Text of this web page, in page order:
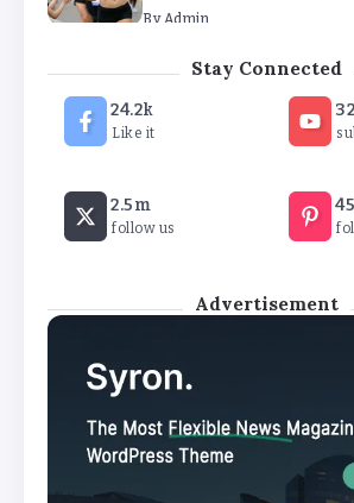
By Admin
Stay Connected
24.2k
Like it
2.5m
follow us
Advertisement